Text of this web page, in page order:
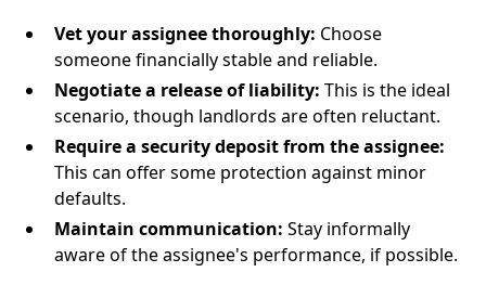
Vet your assignee thoroughly: Choose
someone financially stable and reliable.
Negotiate a release of liability: This is the ideal
scenario, though landlords are often reluctant.
Require a security deposit from the assignee:
This can offer some protection against minor
defaults.
Maintain communication: Stay informally
aware of the assignee's performance, if possible.